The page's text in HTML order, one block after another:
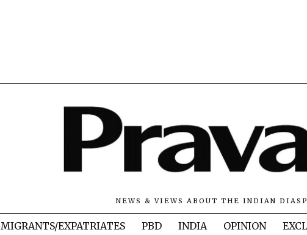
NEWS & VIEWS ABOUT THE INDIAN
MIGRANTS/EXPATRIATES PBD INDIA OPINION